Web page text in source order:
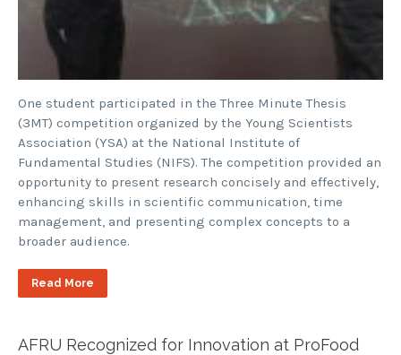
One student participated in the Three Minute Thesis
(3MT) competition organized by the Young Scientists
Association (YSA) at the National Institute of
Fundamental Studies (NIFS). The competition provided an
opportunity to present research concisely and effectively,
enhancing skills in scientific communication, time
management, and presenting complex concepts to a
broader audience.
Read More
AFRU Recognized for Innovation at ProFood